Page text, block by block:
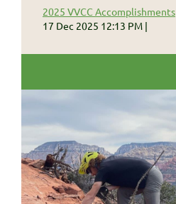
2025 VVCC Accomplishments
17 Dec 2025 12:13 PM